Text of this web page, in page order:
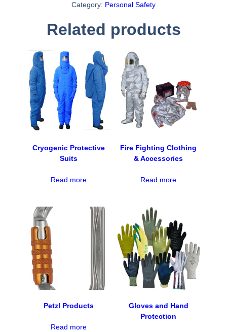
Category: Personal Safety
Related products
Cryogenic Protective
Suits
Read more
Fire Fighting Clothing
& Accessories
Read more
Petzl Products
Read more
Gloves and Hand
Protection